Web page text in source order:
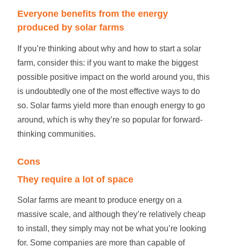
Everyone benefits from the energy
produced by solar farms
If you’re thinking about why and how to start a solar
farm, consider this: if you want to make the biggest
possible positive impact on the world around you, this
is undoubtedly one of the most effective ways to do
so. Solar farmsyield more than enough energy to go
around, which is why they’re so popular for forward-
thinking communities.
Cons
They require a lot of space
Solar farmsare meant to produce energy on a
massive scale, and although they’re relatively cheap
to install, they simply may not be what you’re looking
for. Some companies are more than capable of